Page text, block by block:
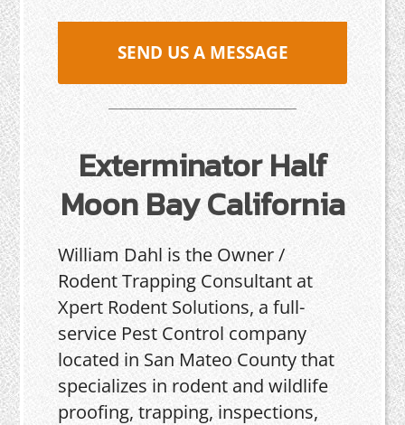
SEND US A MESSAGE
Exterminator Half
Moon Bay California
William Dahl is the Owner /
Rodent Trapping Consultant at
Xpert Rodent Solutions, a full-
service Pest Control company
located in San Mateo County that
specializes in rodent and wildlife
proofing, trapping, inspections,